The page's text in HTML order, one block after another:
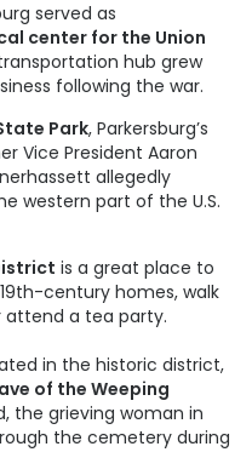
served as
center for the Union
hub grew
following the war.
Park, Parkersburg’s
Vice President Aaron
allegedly
western part of the U.S.
is a great place to
century homes, walk
attend a tea party.
in the historic district,
of the Weeping
the grieving woman in
the cemetery during